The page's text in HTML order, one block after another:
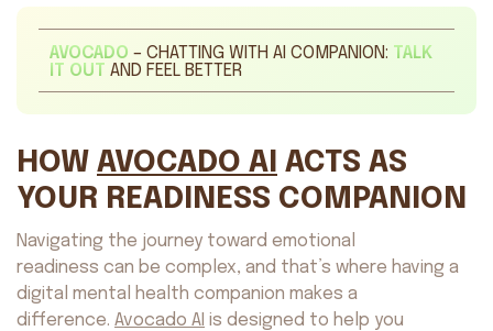
AVOCADO – CHATTING WITH AI COMPANION: TALK
IT OUT AND FEEL BETTER
HOW AVOCADO AI ACTS AS
YOUR READINESS COMPANION
Navigating the journey toward emotional
readiness can be complex, and that’s where having a
digital mental health companion makes a
difference. Avocado AI is designed to help you